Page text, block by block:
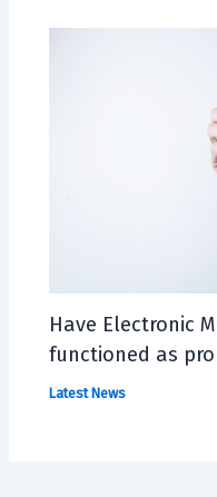
Have Electronic
functioned as
Latest News